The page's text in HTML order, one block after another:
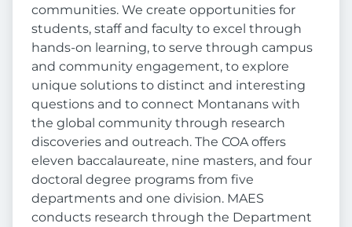
communities. We create opportunities for
students, staff and faculty to excel through
hands-on learning, to serve through campus
and community engagement, to explore
unique solutions to distinct and interesting
questions and to connect Montanans with
the global community through research
discoveries and outreach. The COA offers
eleven baccalaureate, nine masters, and four
doctoral degree programs from five
departments and one division. MAES
conducts research through the Department